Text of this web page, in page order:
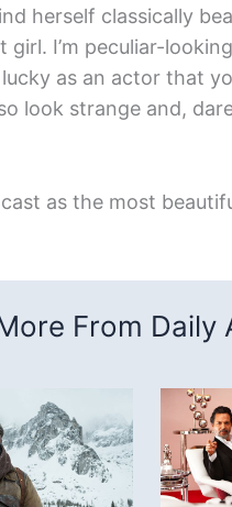
herself classically
girl. I’m peculiar-
lucky as an actor that
look strange and,
as the most
From Daily